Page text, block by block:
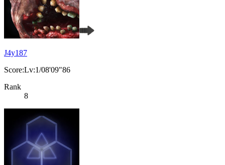
J4y187
Score:Lv:1/08'09"86
Rank
8